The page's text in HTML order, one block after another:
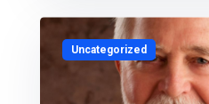
Uncategorized